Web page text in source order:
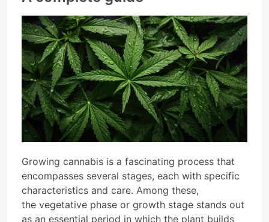
Growing cannabis is a fascinating process that
encompasses several stages, each with specific
characteristics and care. Among these,
the vegetative phase or growth stage stands out
as an essential period in which the plant builds